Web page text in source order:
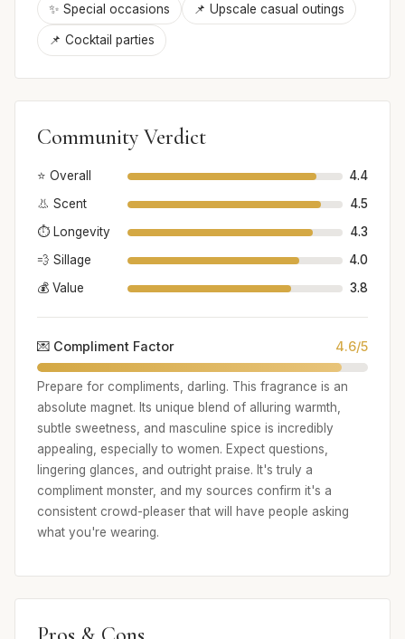
✨ Special occasions 📌 Upscale casual outings
📌 Cocktail parties
Community Verdict
⭐ Overall
4.4
👃 Scent
4.5
⏱️ Longevity
4.3
💨 Sillage
4.0
💰 Value
3.8
💌 Compliment Factor 4.6/5
Prepare for compliments, darling. This fragrance is an
absolute magnet. Its unique blend of alluring warmth,
subtle sweetness, and masculine spice is incredibly
appealing, especially to women. Expect questions,
lingering glances, and outright praise. It's truly a
compliment monster, and my sources confirm it's a
consistent crowd-pleaser that will have people asking
what you're wearing.